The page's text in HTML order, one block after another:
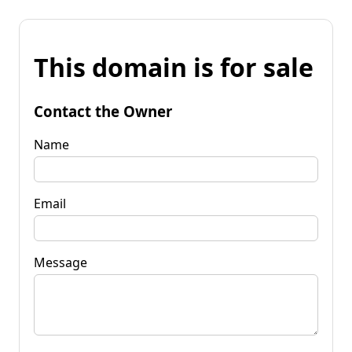
This domain is for sale
Contact the Owner
Name
Email
Message